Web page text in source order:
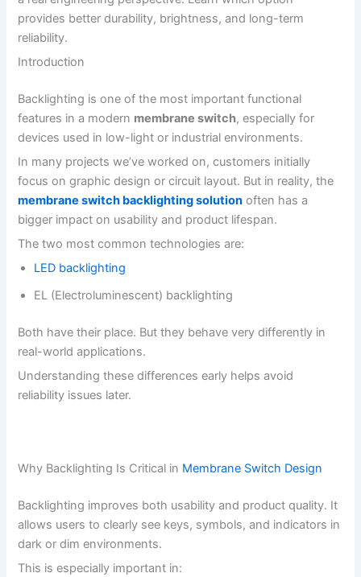
provides better durability, brightness, and long-term
reliability.
Introduction
Backlighting is one of the most important functional
features in a modern membrane switch, especially for
devices used in low-light or industrial environments.
In many projects we’ve worked on, customers initially
focus on graphic design or circuit layout. But in reality, the
membrane switch backlighting solution often has a
bigger impact on usability and product lifespan.
The two most common technologies are:
LED backlighting
EL (Electroluminescent) backlighting
Both have their place. But they behave very differently in
real-world applications.
Understanding these differences early helps avoid
reliability issues later.
Why Backlighting Is Critical in Membrane Switch Design
Backlighting improves both usability and product quality. It
allows users to clearly see keys, symbols, and indicators in
dark or dim environments.
This is especially important in: